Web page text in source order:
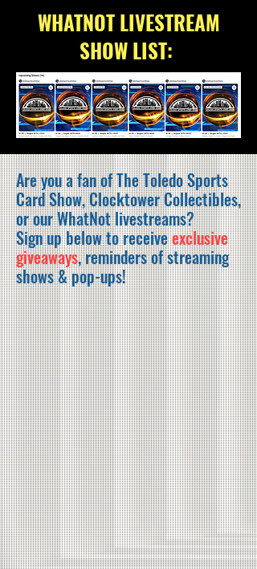
WHATNOT LIVESTREAM
SHOW LIST:
Are you a fan of The Toledo Sports
Card Show, Clocktower Collectibles,
or our WhatNot livestreams?
Sign up below to receiveexclusive
giveaways, reminders of streaming
shows & pop-ups!